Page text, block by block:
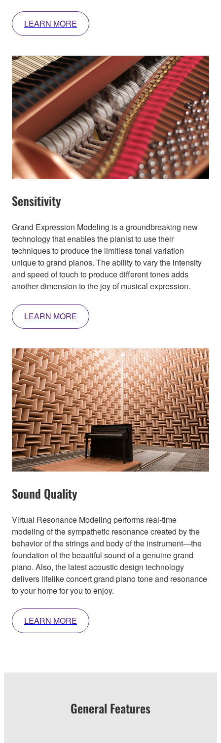
LEARN MORE
Sensitivity
Grand Expression Modeling is a groundbreaking new
technology that enables the pianist to use their
techniques to produce the limitless tonal variation
unique to grand pianos. The ability to vary the intensity
and speed of touch to produce different tones adds
another dimension to the joy of musical expression.
LEARN MORE
Sound Quality
Virtual Resonance Modeling performs real-time
modeling of the sympathetic resonance created by the
behavior of the strings and body of the instrument—the
foundation of the beautiful sound of a genuine grand
piano. Also, the latest acoustic design technology
delivers lifelike concert grand piano tone and resonance
to your home for you to enjoy.
LEARN MORE
General Features